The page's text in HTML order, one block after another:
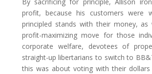
profit, because his customers were
principled stands with their money, as
profit-maximizing move for those
corporate welfare, devotees of
straight-up libertarians to switch to
this was about voting with their